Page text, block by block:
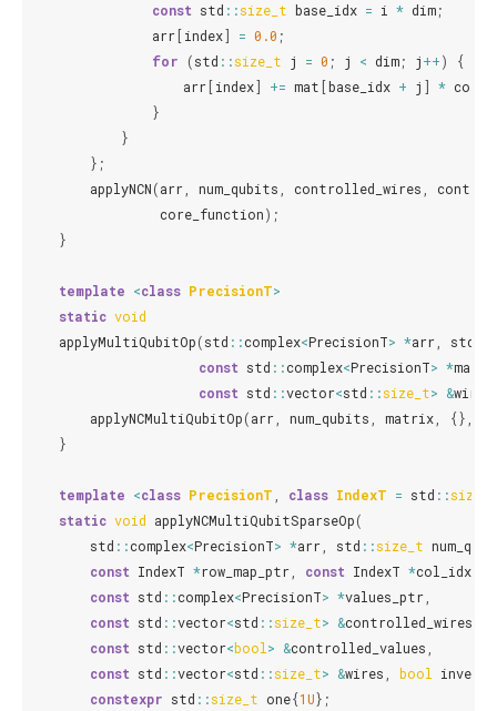
const std ::size_t base_idx = i * dim;
arr [index] = 0.0 ;
for
(std ::size_t j = 0 ; j < dim; j++)
{
arr [index] += mat [base_idx + j ] *
}
}
};
applyNCN(arr num_qubits controlled_wires
core_function);
}
template <class PrecisionT>
static void
applyMultiQubitOp(std ::complex<PrecisionT> *arr std
const std ::complex<PrecisionT> *
const std ::vector<std ::size_t> &wires
applyNCMultiQubitOp(arr num_qubits matrix {},
}
template <class PrecisionT class IndexT = std ::size_t
static void applyNCMultiQubitSparseOp(
std ::complex<PrecisionT> *arr std ::size_t
const IndexT *row_map_ptr const IndexT *
const std ::complex<PrecisionT> *values_ptr
const std ::vector<std ::size_t> &controlled_wires
const std ::vector<bool > &controlled_values
const std ::vector<std ::size_t> &wires bool
inverse
constexpr std ::size_t one{1U};